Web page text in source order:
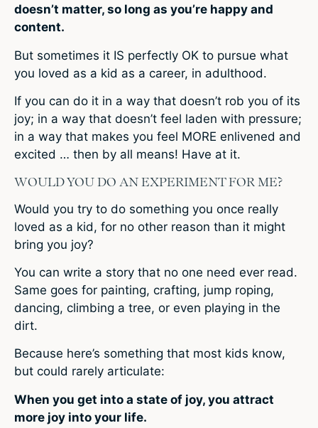
doesn’t matter, so long as you’re happy and
content.
But sometimes it IS perfectly OK to pursue what
you loved as a kid as a career, in adulthood.
If you can do it in a way that doesn’t rob you of its
joy; in a way that doesn’t feel laden with pressure;
in a way that makes you feel MORE enlivened and
excited … then by all means! Have at it.
WOULD YOU DO AN EXPERIMENT FOR ME?
Would you try to do something you once really
loved as a kid, for no other reason than it might
bring you joy?
You can write a story that no one need ever read.
Same goes for painting, crafting, jump roping,
dancing, climbing a tree, or even playing in the
dirt.
Because here’s something that most kids know,
but could rarely articulate:
When you get into a state of joy, you attract
more joy into your life.